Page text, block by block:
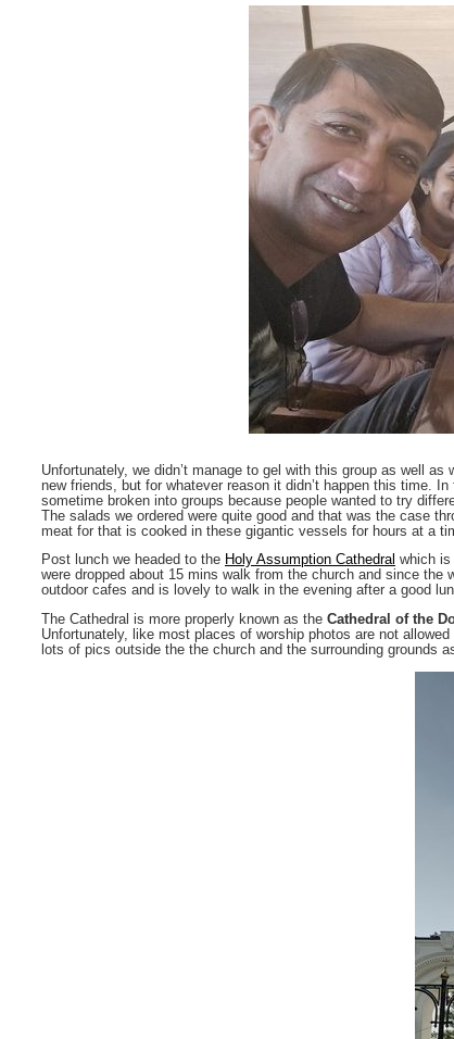
Unfortunately, we didn’t manage to gel with this group as well
new friends, but for whatever reason it didn’t happen this time.
sometime broken into groups because people wanted to try
The salads we ordered were quite good and that was the case
meat for that is cooked in these gigantic vessels for hours at a
Post lunch we headed to the Holy Assumption Cathedral which is
were dropped about 15 mins walk from the church and since
outdoor cafes and is lovely to walk in the evening after a good
The Cathedral is more properly known as the Cathedral of the
Unfortunately, like most places of worship photos are not
lots of pics outside the the church and the surrounding grounds